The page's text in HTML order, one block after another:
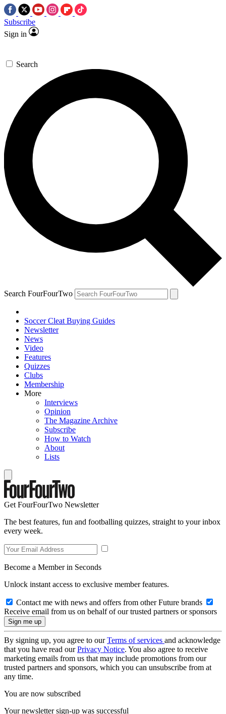
Subscribe
Sign in
Search
Search FourFourTwo
Soccer Cleat Buying Guides
Newsletter
News
Video
Features
Quizzes
Clubs
Membership
More
Interviews
Opinion
The Magazine Archive
Subscribe
How to Watch
About
Lists
Get FourFourTwo Newsletter
The best features, fun and footballing quizzes, straight to your inbox
every week.
Become a Member in Seconds
Unlock instant access to exclusive member features.
Contact me with news and offers from other Future brands
Receive email from us on behalf of our trusted partners or sponsors
By signing up, you agree to ourTerms of services and acknowledge
that you have read ourPrivacy Notice. You also agree to receive
marketing emails from us that may include promotions from our
trusted partners and sponsors, which you can unsubscribe from at
any time.
You are now subscribed
Your newsletter sign-up was successful